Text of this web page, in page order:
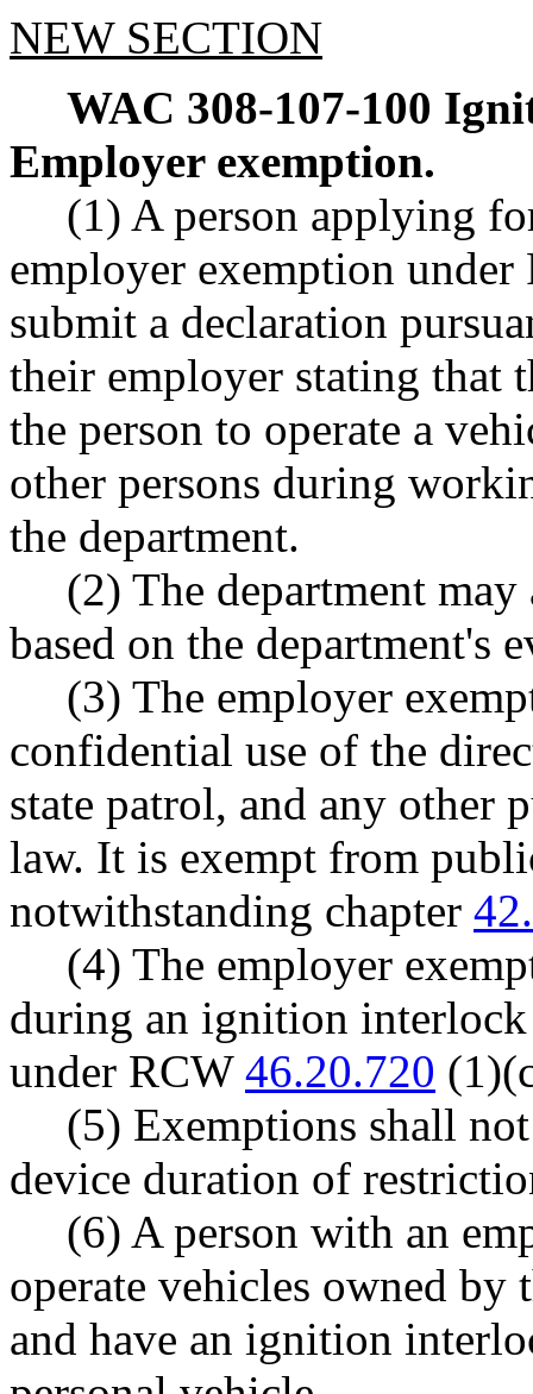
NEW SECTION
WAC 308-107-100
Employer exemption.
(1) A person applying
employer exemption
submit a declaration
their employer stating that
the person to operate a
other persons during
the department.
(2) The department
based on the department's
(3) The employer
confidential use of the
state patrol, and any other
law. It is exempt from
notwithstanding chapter
(4) The employer
during an ignition
under RCW 46.20.720
(5) Exemptions shall
device duration of
(6) A person with an
operate vehicles owned
and have an ignition